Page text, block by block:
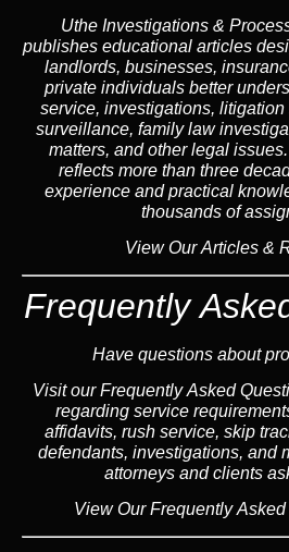
Uthe Investigations &
publishes educational articles
landlords, businesses,
private individuals better
service, investigations, litigation
surveillance, family law
matters, and other legal
reflects more than three
experience and practical
thousands of
View Our Articles &
Frequently
Have questions about
Visit ourFrequently Asked
regarding service
affidavits, rush service, skip
defendants, investigations, and
attorneys and clients
View Our Frequently